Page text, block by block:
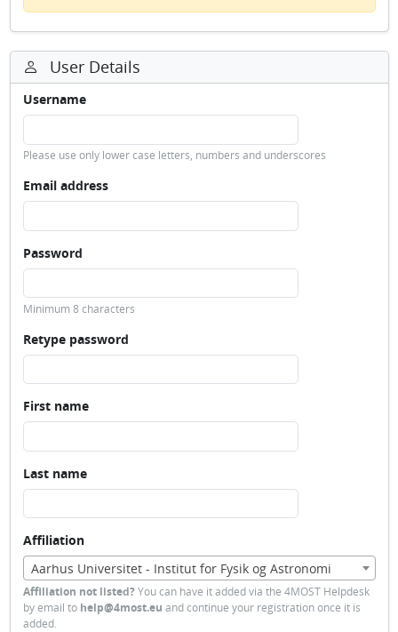
User Details
Username
Please use only lower case letters, numbers and underscores
Email address
Password
Minimum 8 characters
Retype password
First name
Last name
Affiliation
Aarhus Universitet - Institut for Fysik og Astronomi
Affiliation not listed?You can have it added via the 4MOST Helpdesk
by email to help@4most.eu and continue your registration once it is
added.